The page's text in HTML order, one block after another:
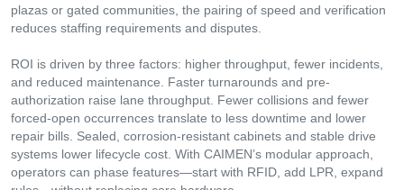
plazas or gated communities, the pairing of speed and verification
reduces staffing requirements and disputes.
ROI is driven by three factors: higher throughput, fewer incidents,
and reduced maintenance. Faster turnarounds and pre-
authorization raise lane throughput. Fewer collisions and fewer
forced-open occurrences translate to less downtime and lower
repair bills. Sealed, corrosion-resistant cabinets and stable drive
systems lower lifecycle cost. With CAIMEN’s modular approach,
operators can phase features—start with RFID, add LPR, expand